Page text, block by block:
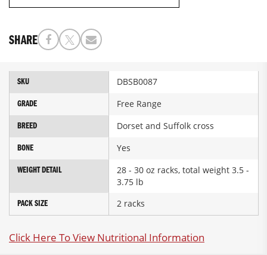
SHARE
More
SKU DBSB0087
GRADE Free Range
BREED Dorset and Suffolk cross
BONE Yes
WEIGHT DETAIL
28 - 30 oz racks, total weight 3.5 -
3.75 lb
PACK SIZE 2 racks
Click Here To View Nutritional Information